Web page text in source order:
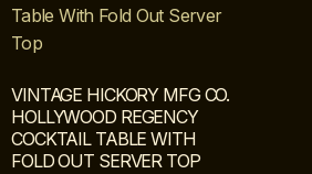
VINTAGE HICKORY MFG CO.
HOLLYWOOD REGENCY
COCKTAIL TABLE WITH
FOLD OUT SERVER TOP